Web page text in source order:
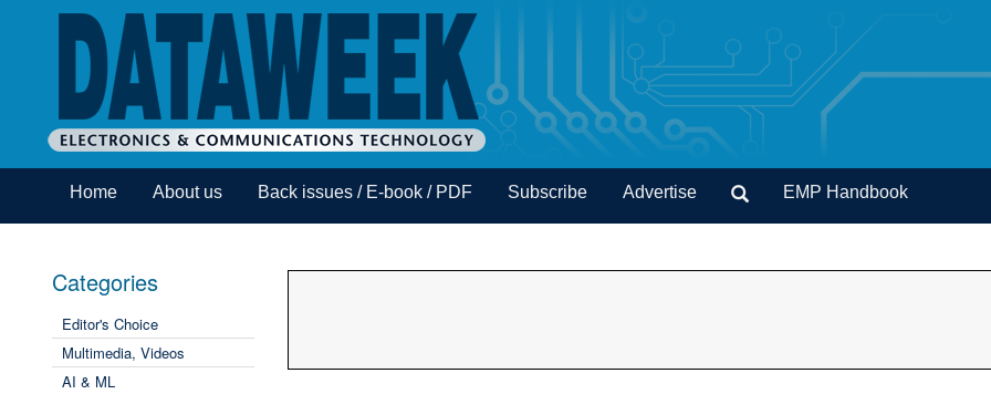
Home About us Back issues / E-book / PDF Subscribe Advertise EMP Handbook
Categories
Editor's Choice
Multimedia, Videos
AI & ML